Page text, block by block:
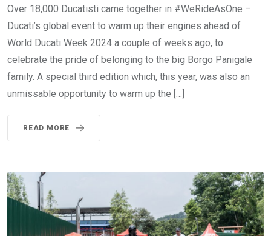
Over 18,000 Ducatisti came together in #WeRideAsOne –
Ducati’s global event to warm up their engines ahead of
World Ducati Week 2024 a couple of weeks ago, to
celebrate the pride of belonging to the big Borgo Panigale
family. A special third edition which, this year, was also an
unmissable opportunity to warm up the […]
READ MORE